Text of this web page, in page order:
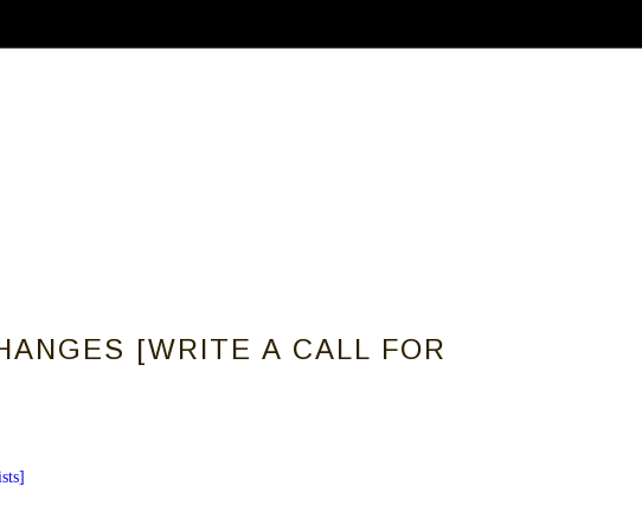
[WRITE A CALL FOR